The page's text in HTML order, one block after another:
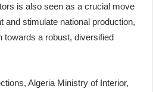
is also seen as a crucial move
and stimulate national production,
towards a robust, diversified
Algeria Ministry of Interior,